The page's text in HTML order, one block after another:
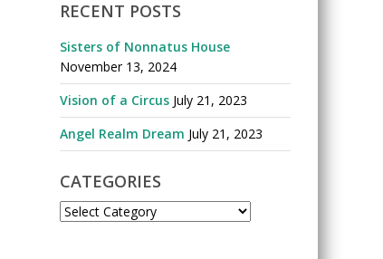
RECENT POSTS
Sisters of Nonnatus House
November 13, 2024
Vision of a Circus July 21, 2023
Angel Realm Dream July 21, 2023
CATEGORIES
CATEGORIES